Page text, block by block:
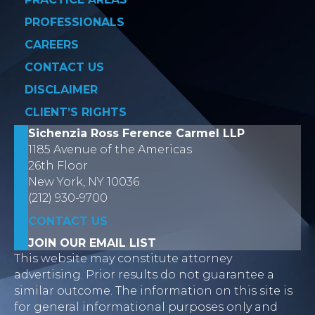
PROFESSIONALS
CAREERS
CONTACT US
DISCLAIMER
CLIENT’S RIGHTS
Sichenzia Ross Ference Carmel LLP
1185 Avenue of the Americas
26th Floor
New York, NY 10036
(212) 930-9700
CONTACT US
JOIN OUR EMAIL LIST
This website may constitute attorney
advertising. Prior results do not guarantee a
similar outcome. The information on this site is
for general informational purposes only and